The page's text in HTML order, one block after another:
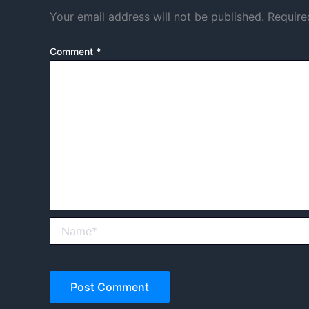
Your email address will not be published.
Comment *